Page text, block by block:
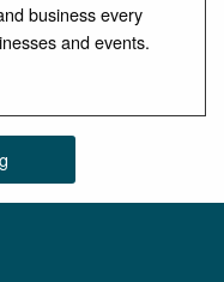
business every
and events.